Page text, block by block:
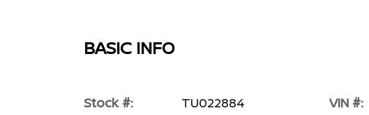
BASIC INFO
Stock #: TU022884 VIN #: